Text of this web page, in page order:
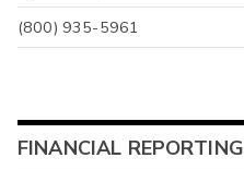
(800) 935-5961
FINANCIAL REPORTING